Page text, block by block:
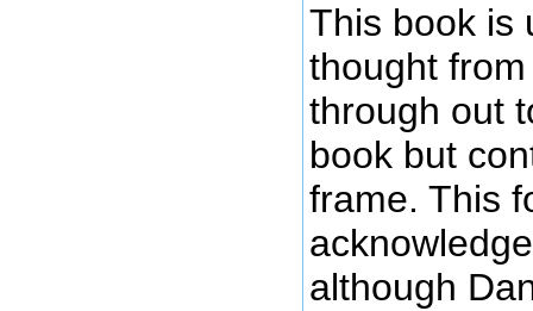
This book is
thought
through out
book but
frame. This
although